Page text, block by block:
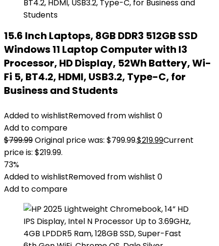
15.6 Inch Laptops, 8GB DDR3 512GB SSD
Windows 11 Laptop Computer with I3
Processor, HD Display, 52Wh Battery, Wi-
Fi 5, BT4.2, HDMI, USB3.2, Type-C, for
Business and Students
Added to wishlistRemoved from wishlist 0
Add to compare
$799.99Original price was: $799.99.$219.99Current
price is: $219.99.
73%
Added to wishlistRemoved from wishlist 0
Add to compare